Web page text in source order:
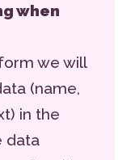
when
we will
(name,
in the
data